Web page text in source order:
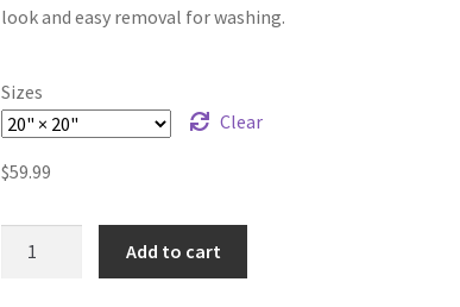
look and easy removal for washing.
Sizes
Clear
$59.99
Add to cart